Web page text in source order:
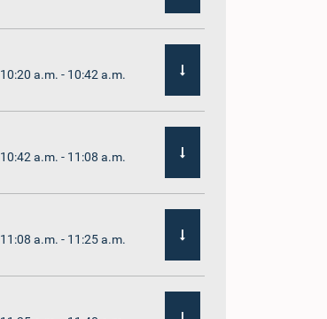
10:20 a.m. - 10:42 a.m.
10:42 a.m. - 11:08 a.m.
11:08 a.m. - 11:25 a.m.